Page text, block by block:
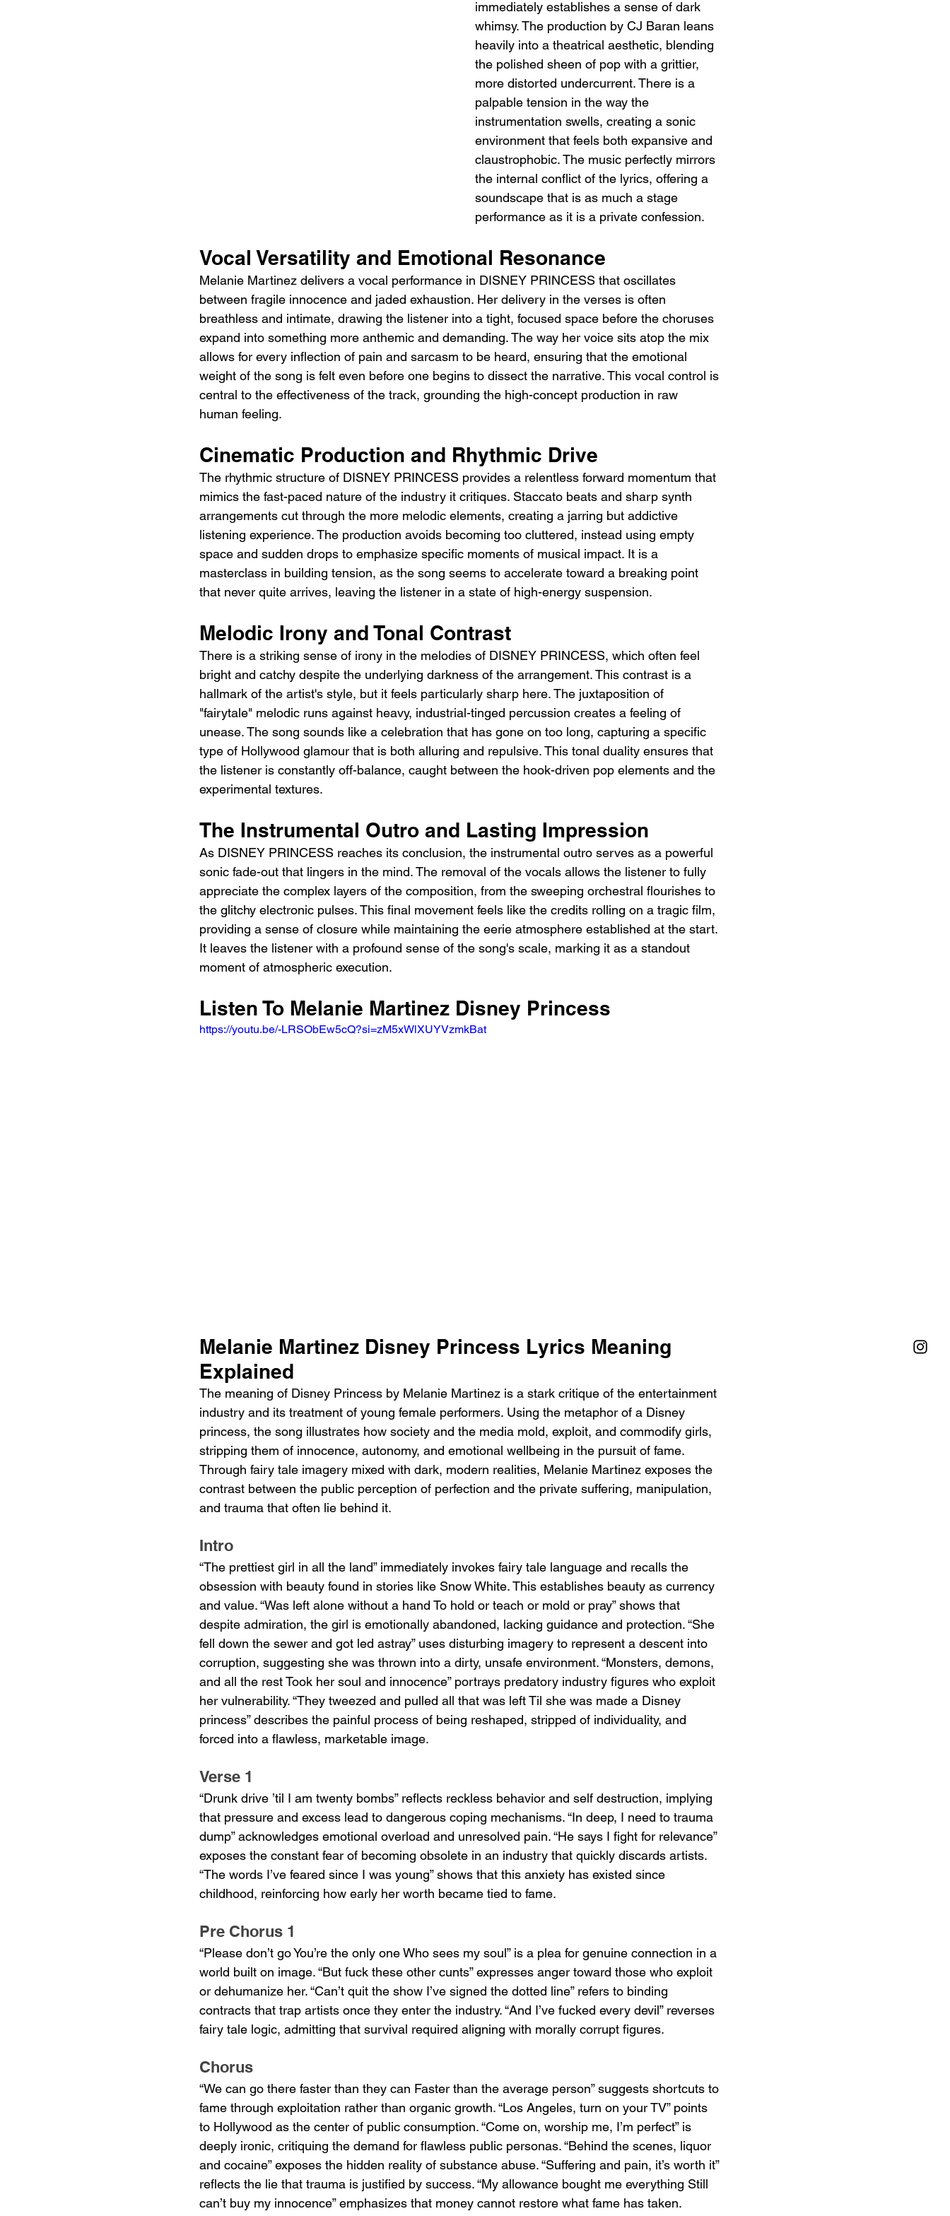
immediately establishes a sense of dark
whimsy. The production by CJ Baran leans
heavily into a theatrical aesthetic, blending
the polished sheen of pop with a grittier,
more distorted undercurrent. There is a
palpable tension in the way the
instrumentation swells, creating a sonic
environment that feels both expansive and
claustrophobic. The music perfectly mirrors
the internal conflict of the lyrics, offering a
soundscape that is as much a stage
performance as it is a private confession.
Vocal Versatility and Emotional Resonance
Melanie Martinez delivers a vocal performance in DISNEY PRINCESS that oscillates
between fragile innocence and jaded exhaustion. Her delivery in the verses is often
breathless and intimate, drawing the listener into a tight, focused space before the choruses
expand into something more anthemic and demanding. The way her voice sits atop the mix
allows for every inflection of pain and sarcasm to be heard, ensuring that the emotional
weight of the song is felt even before one begins to dissect the narrative. This vocal control is
central to the effectiveness of the track, grounding the high-concept production in raw
human feeling.
Cinematic Production and Rhythmic Drive
The rhythmic structure of DISNEY PRINCESS provides a relentless forward momentum that
mimics the fast-paced nature of the industry it critiques. Staccato beats and sharp synth
arrangements cut through the more melodic elements, creating a jarring but addictive
listening experience. The production avoids becoming too cluttered, instead using empty
space and sudden drops to emphasize specific moments of musical impact. It is a
masterclass in building tension, as the song seems to accelerate toward a breaking point
that never quite arrives, leaving the listener in a state of high-energy suspension.
Melodic Irony and Tonal Contrast
There is a striking sense of irony in the melodies of DISNEY PRINCESS, which often feel
bright and catchy despite the underlying darkness of the arrangement. This contrast is a
hallmark of the artist's style, but it feels particularly sharp here. The juxtaposition of
"fairytale" melodic runs against heavy, industrial-tinged percussion creates a feeling of
unease. The song sounds like a celebration that has gone on too long, capturing a specific
type of Hollywood glamour that is both alluring and repulsive. This tonal duality ensures that
the listener is constantly off-balance, caught between the hook-driven pop elements and the
experimental textures.
The Instrumental Outro and Lasting Impression
As DISNEY PRINCESS reaches its conclusion, the instrumental outro serves as a powerful
sonic fade-out that lingers in the mind. The removal of the vocals allows the listener to fully
appreciate the complex layers of the composition, from the sweeping orchestral flourishes to
the glitchy electronic pulses. This final movement feels like the credits rolling on a tragic film,
providing a sense of closure while maintaining the eerie atmosphere established at the start.
It leaves the listener with a profound sense of the song's scale, marking it as a standout
moment of atmospheric execution.
Listen To Melanie Martinez Disney Princess
https://youtu.be/-LRSObEw5cQ?si=zM5xWlXUYVzmkBat
Melanie Martinez Disney Princess Lyrics Meaning
Explained
The meaning of Disney Princess by Melanie Martinez is a stark critique of the entertainment
industry and its treatment of young female performers. Using the metaphor of a Disney
princess, the song illustrates how society and the media mold, exploit, and commodify girls,
stripping them of innocence, autonomy, and emotional wellbeing in the pursuit of fame.
Through fairy tale imagery mixed with dark, modern realities, Melanie Martinez exposes the
contrast between the public perception of perfection and the private suffering, manipulation,
and trauma that often lie behind it.
Intro
“The prettiest girl in all the land” immediately invokes fairy tale language and recalls the
obsession with beauty found in stories like Snow White. This establishes beauty as currency
and value. “Was left alone without a hand To hold or teach or mold or pray” shows that
despite admiration, the girl is emotionally abandoned, lacking guidance and protection. “She
fell down the sewer and got led astray” uses disturbing imagery to represent a descent into
corruption, suggesting she was thrown into a dirty, unsafe environment. “Monsters, demons,
and all the rest Took her soul and innocence” portrays predatory industry figures who exploit
her vulnerability. “They tweezed and pulled all that was left Til she was made a Disney
princess” describes the painful process of being reshaped, stripped of individuality, and
forced into a flawless, marketable image.
Verse 1
“Drunk drive ’til I am twenty bombs” reflects reckless behavior and self destruction, implying
that pressure and excess lead to dangerous coping mechanisms. “In deep, I need to trauma
dump” acknowledges emotional overload and unresolved pain. “He says I fight for relevance”
exposes the constant fear of becoming obsolete in an industry that quickly discards artists.
“The words I’ve feared since I was young” shows that this anxiety has existed since
childhood, reinforcing how early her worth became tied to fame.
Pre Chorus 1
“Please don’t go You’re the only one Who sees my soul” is a plea for genuine connection in a
world built on image. “But fuck these other cunts” expresses anger toward those who exploit
or dehumanize her. “Can’t quit the show I’ve signed the dotted line” refers to binding
contracts that trap artists once they enter the industry. “And I’ve fucked every devil” reverses
fairy tale logic, admitting that survival required aligning with morally corrupt figures.
Chorus
“We can go there faster than they can Faster than the average person” suggests shortcuts to
fame through exploitation rather than organic growth. “Los Angeles, turn on your TV” points
to Hollywood as the center of public consumption. “Come on, worship me, I’m perfect” is
deeply ironic, critiquing the demand for flawless public personas. “Behind the scenes, liquor
and cocaine” exposes the hidden reality of substance abuse. “Suffering and pain, it’s worth it”
reflects the lie that trauma is justified by success. “My allowance bought me everything Still
can’t buy my innocence” emphasizes that money cannot restore what fame has taken.